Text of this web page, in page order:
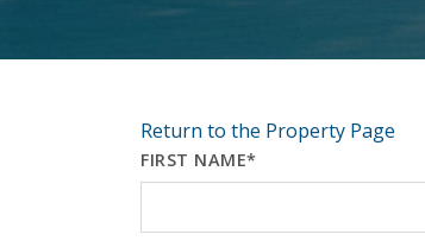
Return to the Property Page
FIRST NAME*